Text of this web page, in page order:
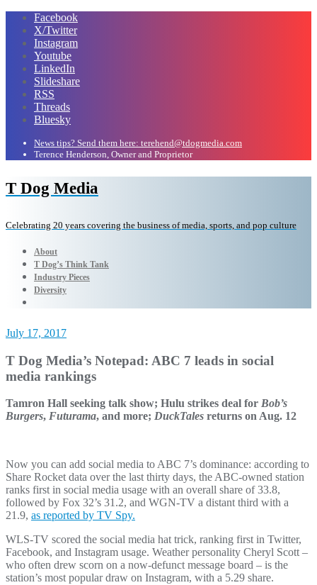
Facebook
X/Twitter
Instagram
Youtube
LinkedIn
Slideshare
RSS
Threads
Bluesky
News tips? Send them here: terehend@tdogmedia.com
Terence Henderson, Owner and Proprietor
T Dog Media
Celebrating 20 years covering the business of media, sports, and pop culture
About
T Dog’s Think Tank
Industry Pieces
Diversity
July 17, 2017
T Dog Media’s Notepad: ABC 7 leads in social
media rankings
Tamron Hall seeking talk show; Hulu strikes deal for Bob’s
Burgers, Futurama, and more; DuckTales returns on Aug. 12
Now you can add social media to ABC 7’s dominance: according to
Share Rocket data over the last thirty days, the ABC-owned station
ranks first in social media usage with an overall share of 33.8,
followed by Fox 32’s 31.2, and WGN-TV a distant third with a
21.9, as reported by TV Spy.
WLS-TV scored the social media hat trick, ranking first in Twitter,
Facebook, and Instagram usage. Weather personality Cheryl Scott –
who often drew scorn on a now-defunct message board – is the
station’s most popular draw on Instagram, with a 5.29 share.